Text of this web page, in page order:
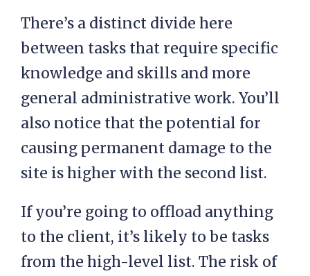
There’s a distinct divide here
between tasks that require specific
knowledge and skills and more
general administrative work. You’ll
also notice that the potential for
causing permanent damage to the
site is higher with the second list.
If you’re going to offload anything
to the client, it’s likely to be tasks
from the high-level list. The risk of